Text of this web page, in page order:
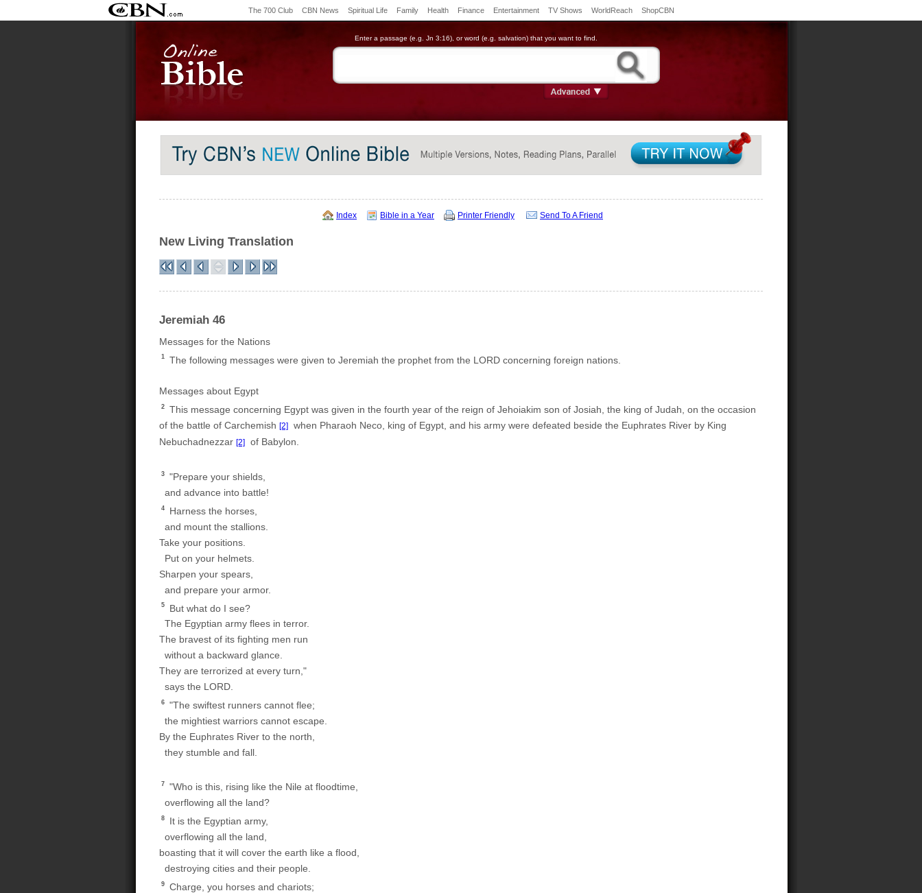
The 700 Club CBN News Spiritual Life Family Health Finance Entertainment TV Shows WorldReach ShopCBN
Enter a passage (e.g. Jn 3:16), or word (e.g. salvation) that you want to find.
Index Bible in a Year Printer Friendly Send To A Friend
New Living Translation
Jeremiah 46
Messages for the Nations
1 The following messages were given to Jeremiah the prophet from the LORD concerning foreign nations.
Messages about Egypt
2
This message concerning Egypt was given in the fourth year of the reign of Jehoiakim son of Josiah, the king of Judah, on the occasion
of the battle of Carchemish [2]
when Pharaoh Neco, king of Egypt, and his army were defeated beside the Euphrates River by King
Nebuchadnezzar [2] of Babylon.
3
"Prepare your shields,
and advance into battle!
4
Harness the horses,
and mount the stallions.
Take your positions.
Put on your helmets.
Sharpen your spears,
and prepare your armor.
5
But what do I see?
The Egyptian army flees in terror.
The bravest of its fighting men run
without a backward glance.
They are terrorized at every turn,"
says the LORD.
6
"The swiftest runners cannot flee;
the mightiest warriors cannot escape.
By the Euphrates River to the north,
they stumble and fall.
7
"Who is this, rising like the Nile at floodtime,
overflowing all the land?
8
It is the Egyptian army,
overflowing all the land,
boasting that it will cover the earth like a flood,
destroying cities and their people.
9
Charge, you horses and chariots;